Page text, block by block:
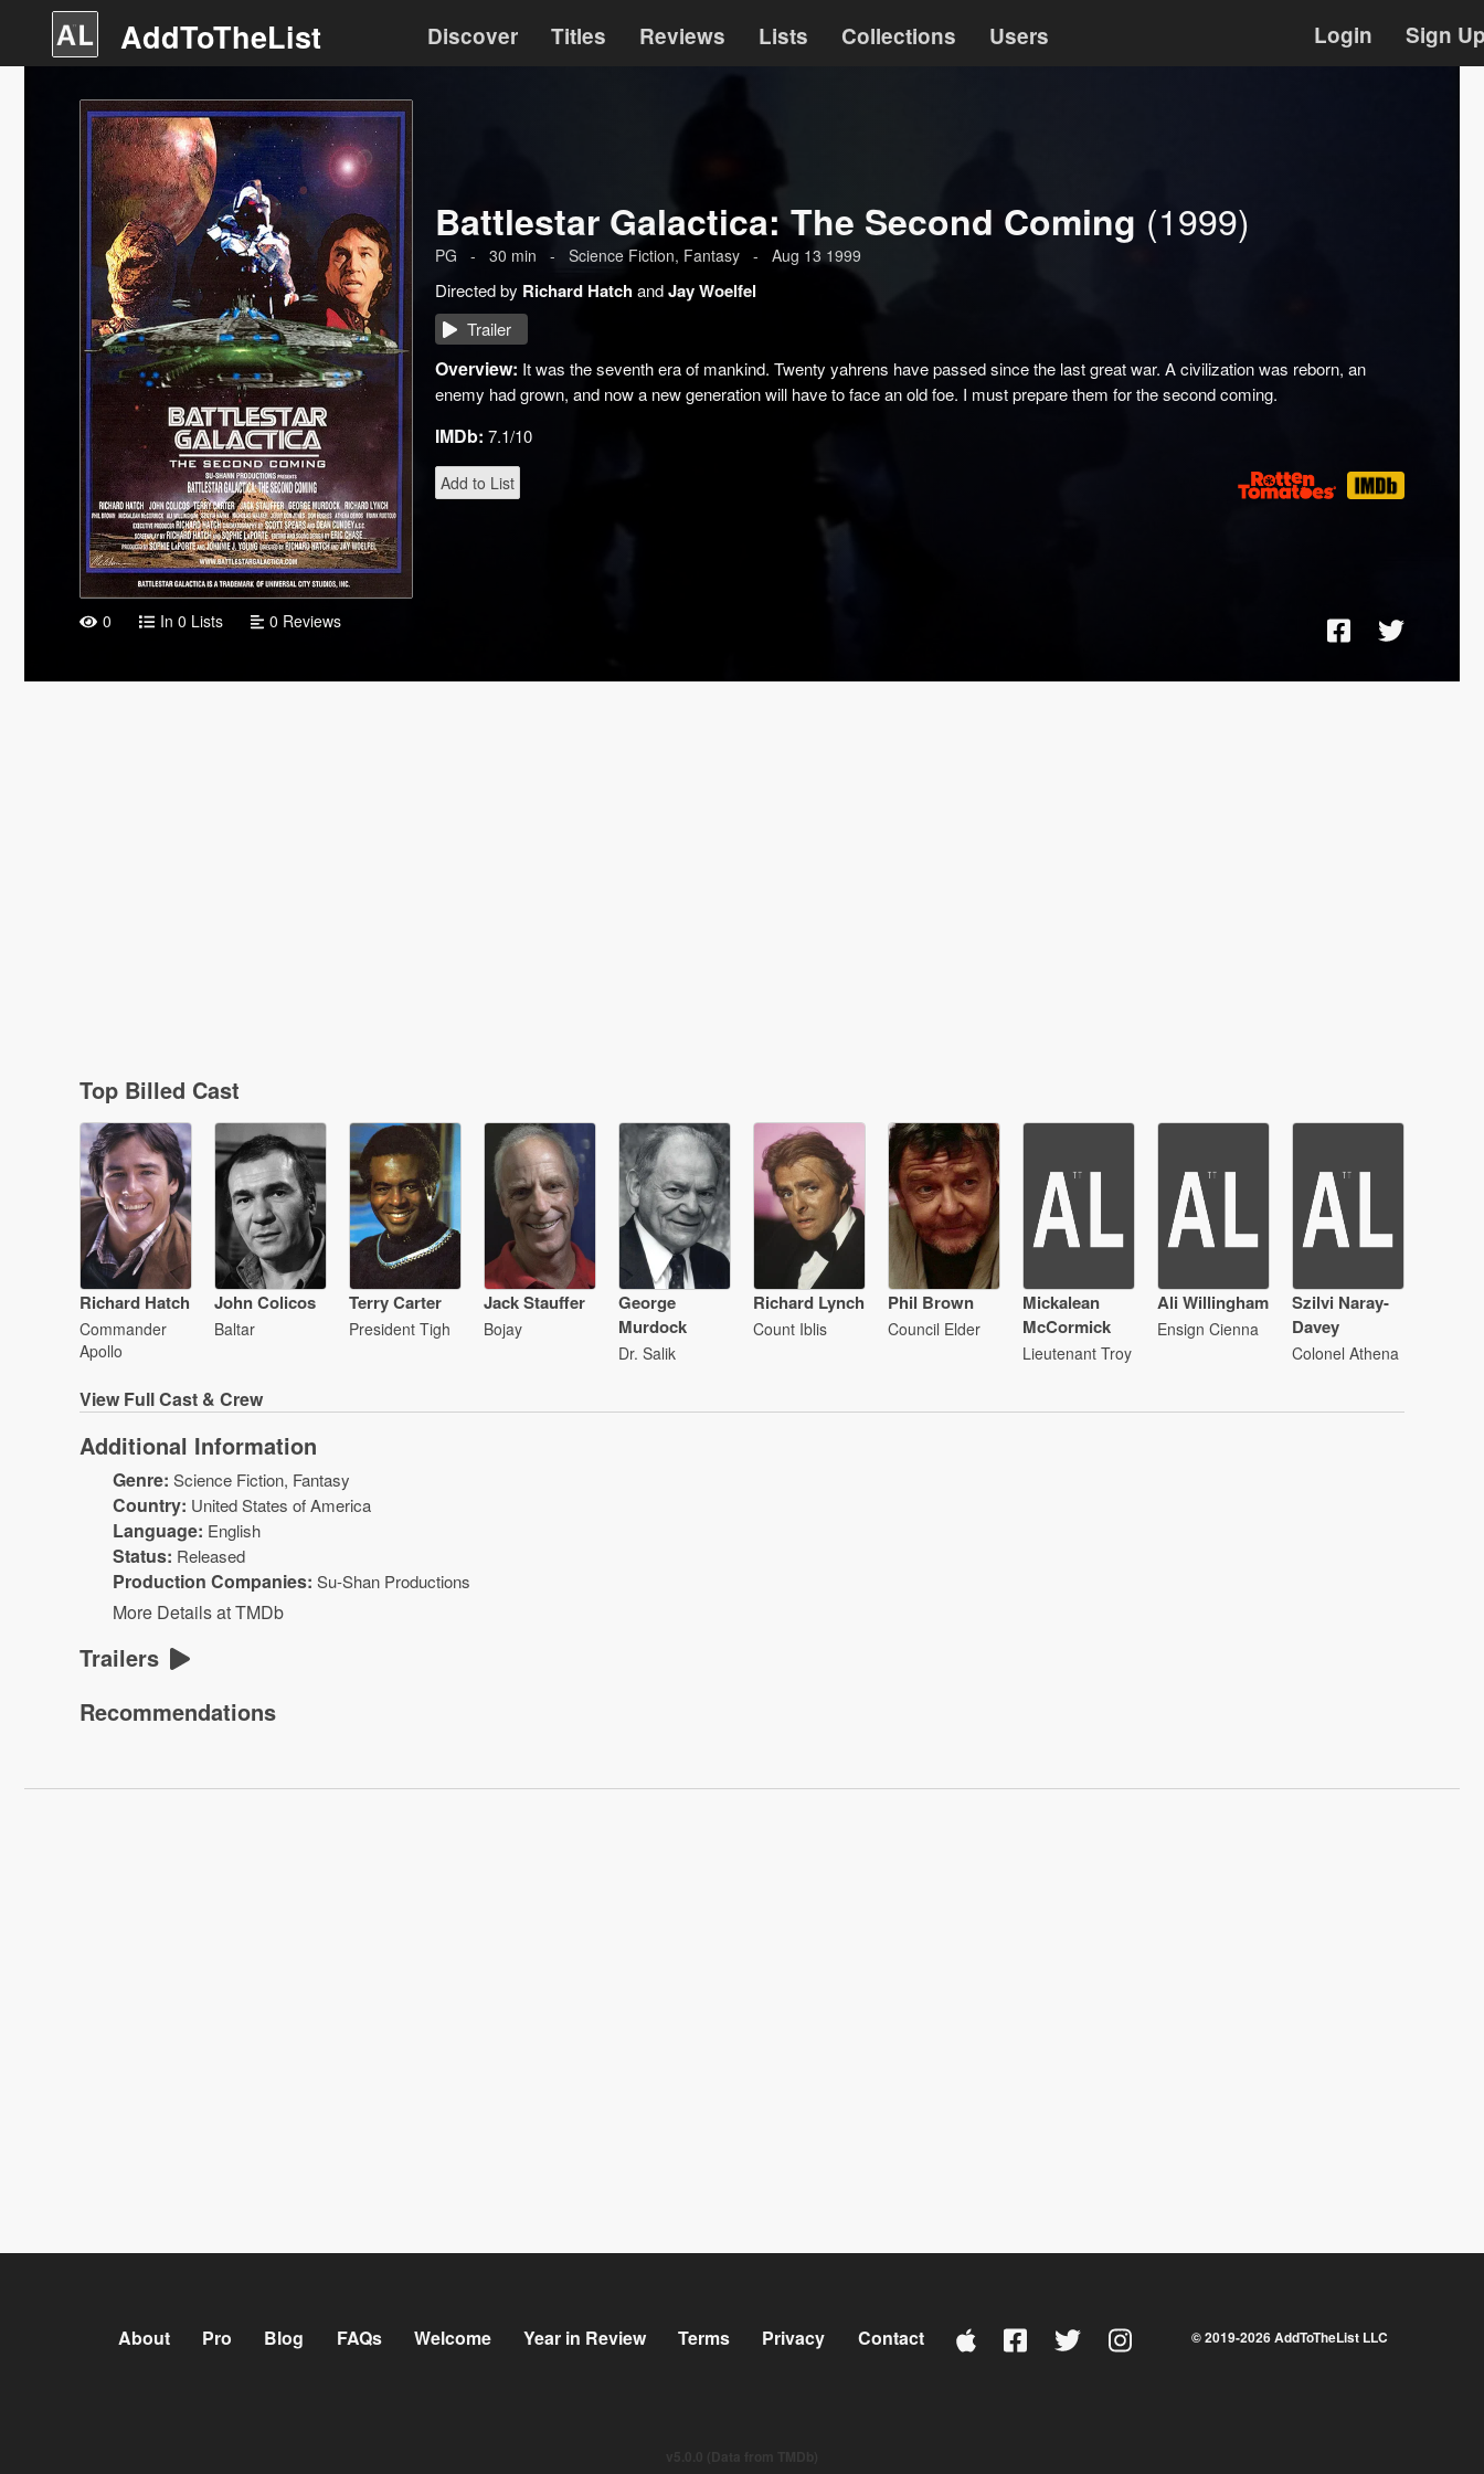
AddToTheList Discover Titles Reviews Lists Collections Users Login Sign
Battlestar Galactica: The Second Coming (1999)
PG - 30 min - Science Fiction, Fantasy - Aug 13 1999
Directed by Richard HatchandJay Woelfel
Trailer
Overview: It was the seventh era of mankind. Twenty yahrens have passed since the last great war. A civilization was reborn, an
enemy had grown, and now a new generation will have to face an old foe. I must prepare them for the second coming.
IMDb: 7.1/10
Add to List
0 In 0 Lists 0 Reviews
Top Billed Cast
Richard Hatch
Commander
Apollo
John Colicos
Baltar
Terry Carter
President Tigh
Jack Stauffer
Bojay
George
Murdock
Dr. Salik
Richard Lynch
Count Iblis
Phil Brown
Council Elder
Mickalean
McCormick
Lieutenant Troy
Ali Willingham
Ensign Cienna
Szilvi Naray-
Davey
Colonel Athena
View Full Cast & Crew
Additional Information
Genre: Science Fiction, Fantasy
Country: United States of America
Language: English
Status: Released
Production Companies: Su-Shan Productions
More Details at TMDb
Trailers
Recommendations
About Pro Blog FAQs Welcome Year in Review Terms Privacy Contact © 2019-2026AddToTheList LLC